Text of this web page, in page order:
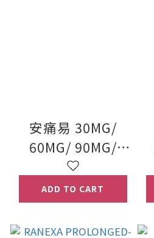
安痛易 30MG/
60MG/ 90MG/
120MG
ADD TO CART